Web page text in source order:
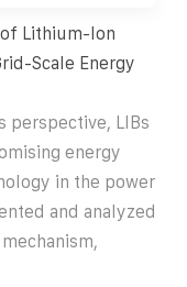
Lithium-Ion
Scale Energy
perspective, LIBs
energy
in the power
and analyzed